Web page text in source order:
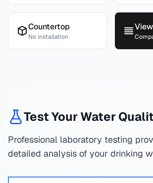
Countertop
No installation
Test Your Water
Professional laboratory testing
detailed analysis of your drinking